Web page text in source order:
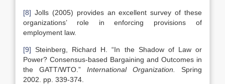
[8] Jolls (2005) provides an excellent survey of these
organizations’ role in enforcing provisions of
employment law.
[9] Steinberg, Richard H. “In the Shadow of Law or
Power? Consensus-based Bargaining and Outcomes in
the GATT/WTO.” International Organization.
Spring
2002. pp. 339-374.